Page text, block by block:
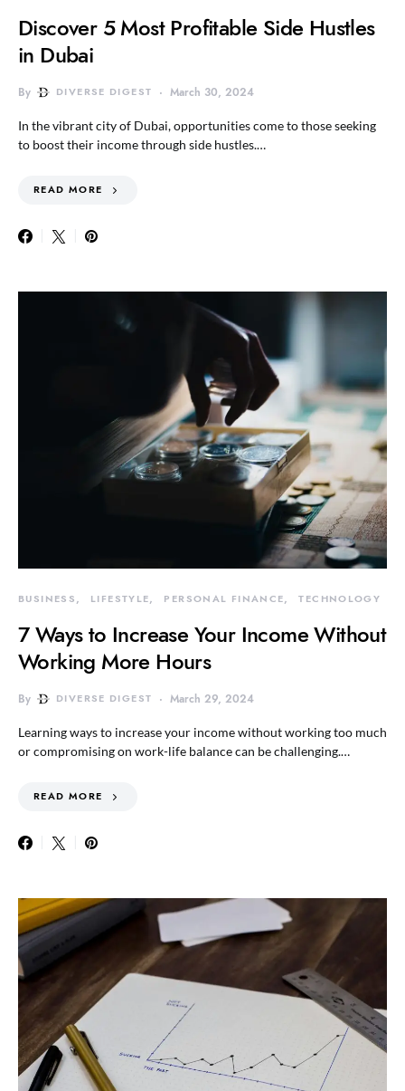
Discover 5 Most Profitable Side Hustles
in Dubai
By DIVERSE DIGEST March 30, 2024
In the vibrant city of Dubai, opportunities come to those seeking
to boost their income through side hustles.…
READ MORE
BUSINESS LIFESTYLE PERSONAL FINANCE TECHNOLOGY
7 Ways to Increase Your Income Without
Working More Hours
By DIVERSE DIGEST March 29, 2024
Learning ways to increase your income without working too much
or compromising on work-life balance can be challenging.…
READ MORE